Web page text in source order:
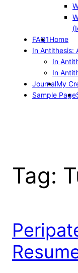
FAQ1Home
In Antithesis:
In
In
JournalMy
Sample Page
Tag: